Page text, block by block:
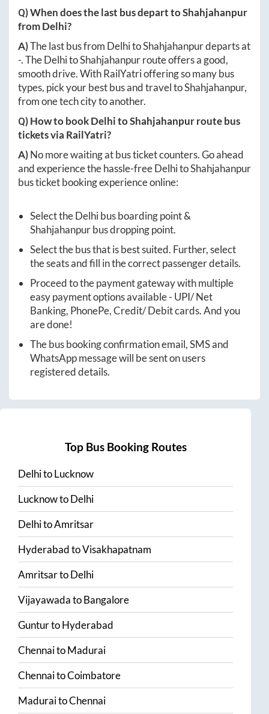
Q) When does the last bus depart toShahjahanpur
fromDelhi?
A)The last bus from DelhitoShahjahanpurdeparts at
-. TheDelhitoShahjahanpurroute offers a good,
smooth drive. With RailYatri offering so many bus
types, pick your best bus and travel toShahjahanpur,
from one tech city to another.
Q) How to bookDelhitoShahjahanpurroute bus
tickets via RailYatri?
A)No more waiting at bus ticket counters. Go ahead
and experience the hassle-freeDelhitoShahjahanpur
bus ticket booking experience online:
Select theDelhibus boarding point &
Shahjahanpurbus dropping point.
Select the bus that is best suited. Further, select
the seats and fill in the correct passenger details.
Proceed to the payment gateway with multiple
easy payment options available - UPI/ Net
Banking, PhonePe, Credit/ Debit cards. And you
are done!
The bus booking confirmation email, SMS and
WhatsApp message will be sent on users
registered details.
Top Bus Booking Routes
DelhitoLucknow
LucknowtoDelhi
DelhitoAmritsar
HyderabadtoVisakhapatnam
AmritsartoDelhi
VijayawadatoBangalore
GunturtoHyderabad
ChennaitoMadurai
ChennaitoCoimbatore
MaduraitoChennai